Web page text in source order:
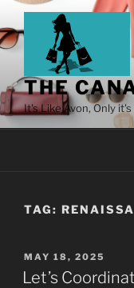
THE
It's Like Avon, Only it's
TAG:
MAY 18, 2025
Let’s